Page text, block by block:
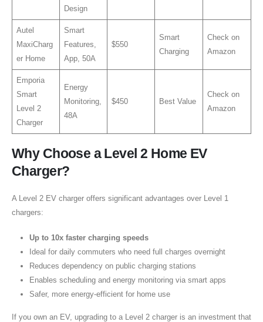
Design
Autel
MaxiCharg
er Home
Smart
Features,
App, 50A
$550
Smart
Charging
Check on
Amazon
Emporia
Smart
Level 2
Charger
Energy
Monitoring,
48A
$450 Best Value
Check on
Amazon
Why Choose a Level 2 Home EV
Charger?
A Level 2 EV charger offers significant advantages over Level 1
chargers:
Up to 10x faster charging speeds
Ideal for daily commuters who need full charges overnight
Reduces dependency on public charging stations
Enables scheduling and energy monitoring via smart apps
Safer, more energy-efficient for home use
If you own an EV, upgrading to a Level 2 charger is an investment that